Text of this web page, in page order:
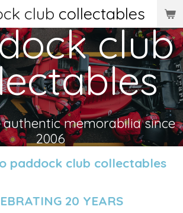
club collectables
club
memorabilia since
2006
paddock club collectables
20 YEARS